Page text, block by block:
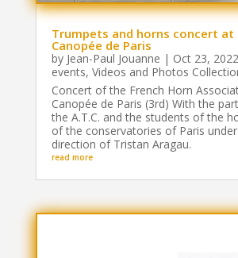
Trumpets and horns concert at
Canopée de Paris
by Jean-Paul Jouanne | Oct 23, 2022
events, Videos and Photos
Concert of the French Horn
Canopée de Paris (3rd) With the
the A.T.C. and the students of the
of the conservatories of Paris
direction of Tristan Aragau.
read more